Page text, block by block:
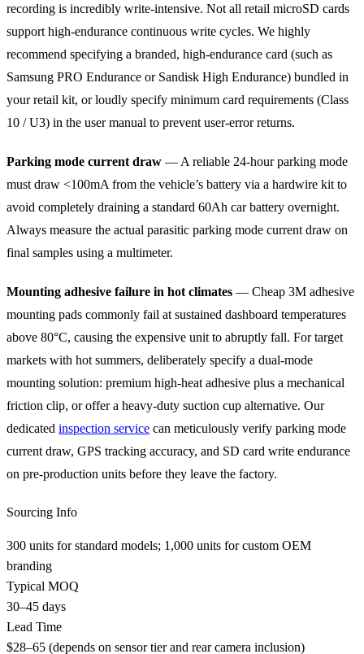
recording is incredibly write-intensive. Not all retail microSD cards
support high-endurance continuous write cycles. We highly
recommend specifying a branded, high-endurance card (such as
Samsung PRO Endurance or Sandisk High Endurance) bundled in
your retail kit, or loudly specify minimum card requirements (Class
10 / U3) in the user manual to prevent user-error returns.
Parking mode current draw — A reliable 24-hour parking mode
must draw <100mA from the vehicle’s battery via a hardwire kit to
avoid completely draining a standard 60Ah car battery overnight.
Always measure the actual parasitic parking mode current draw on
final samples using a multimeter.
Mounting adhesive failure in hot climates — Cheap 3M adhesive
mounting pads commonly fail at sustained dashboard temperatures
above 80°C, causing the expensive unit to abruptly fall. For target
markets with hot summers, deliberately specify a dual-mode
mounting solution: premium high-heat adhesive plus a mechanical
friction clip, or offer a heavy-duty suction cup alternative. Our
dedicated inspection service can meticulously verify parking mode
current draw, GPS tracking accuracy, and SD card write endurance
on pre-production units before they leave the factory.
Sourcing Info
300 units for standard models; 1,000 units for custom OEM
branding
Typical MOQ
30–45 days
Lead Time
$28–65 (depends on sensor tier and rear camera inclusion)